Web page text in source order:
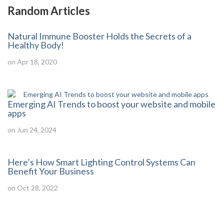
Random Articles
Natural Immune Booster Holds the Secrets of a
Healthy Body!
on Apr 18, 2020
Emerging AI Trends to boost your website and mobile
apps
on Jun 24, 2024
Here’s How Smart Lighting Control Systems Can
Benefit Your Business
on Oct 28, 2022